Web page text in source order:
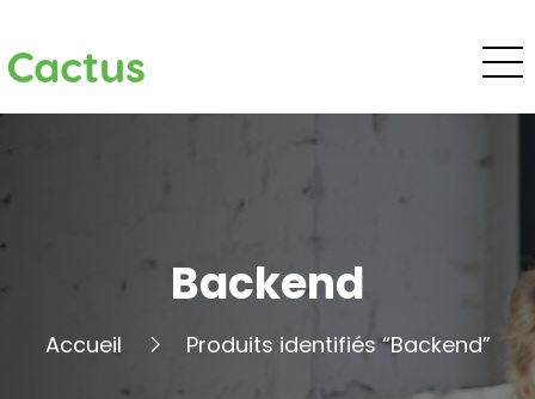
Cactus
Backend
Accueil Produits identifiés “Backend”